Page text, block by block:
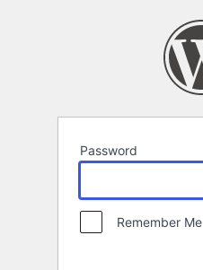
Password
Remember Me